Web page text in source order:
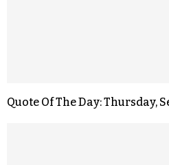
Quote Of The Day: Thursday,